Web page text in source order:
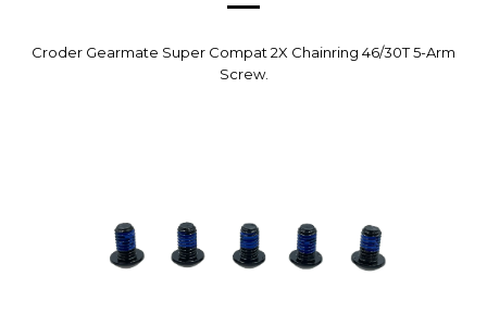
Croder Gearmate Super Compat 2X Chainring 46/30T 5-Arm
Screw.